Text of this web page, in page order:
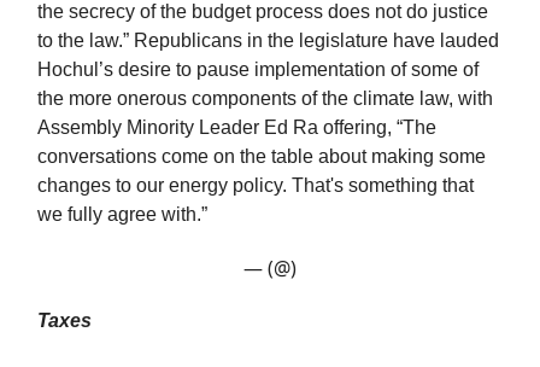
the secrecy of the budget process does not do justice
to the law.” Republicans in the legislature have lauded
Hochul’s desire to pause implementation of some of
the more onerous components of the climate law, with
Assembly Minority Leader Ed Ra offering, “The
conversations come on the table about making some
changes to our energy policy. That's something that
we fully agree with.”
— (@)
Taxes